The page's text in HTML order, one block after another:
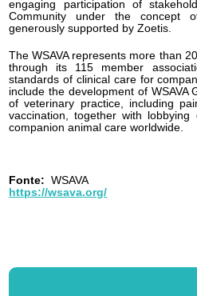
engaging participation of
Community under the
generously supported by Zoetis.
The WSAVA represents more than
through its 115 member
standards of clinical care for
include the development of WSAVA
of veterinary practice, including
vaccination, together with
companion animal care worldwide.
Fonte: WSAVA
https://wsava.org/